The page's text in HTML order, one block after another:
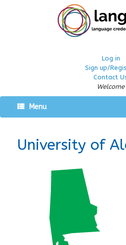
Log in
Sign up/
Contact
Welcome
Menu
University of